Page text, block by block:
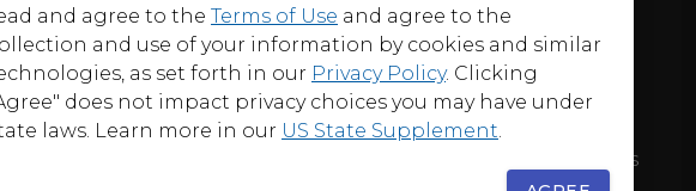
Padilla) facing some fearsome foes while coming to the
some famous faces.
Tarzan takes on a tiger in one of the series’ most acclaimed
guest starring James Whitmore. This is followed by a
of stars, including George Kennedy, Helen Hayes and James
and agree to the Terms of Use and agree to the
and use of your information by cookies and similar
as set forth in our Privacy Policy. Clicking
does not impact privacy choices you may have under
laws. Learn more in our US State Supplement.